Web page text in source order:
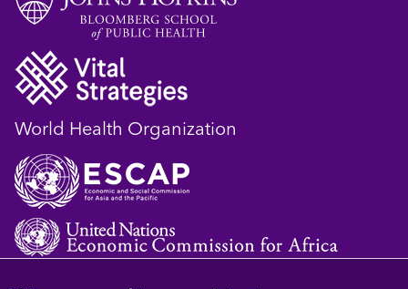
World Health Organization